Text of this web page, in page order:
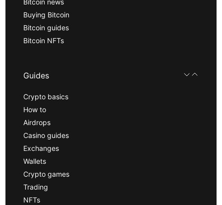
Bitcoin news
Buying Bitcoin
Bitcoin guides
Bitcoin NFTs
Guides
Crypto basics
How to
Airdrops
Casino guides
Exchanges
Wallets
Crypto games
Trading
NFTs